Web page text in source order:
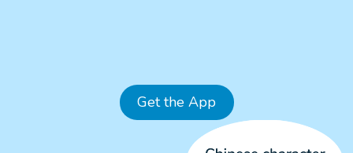
Get the App